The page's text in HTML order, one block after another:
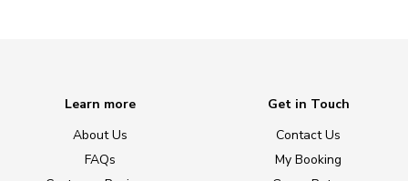
Learn more
About Us
FAQs
Get in Touch
Contact Us
My Booking